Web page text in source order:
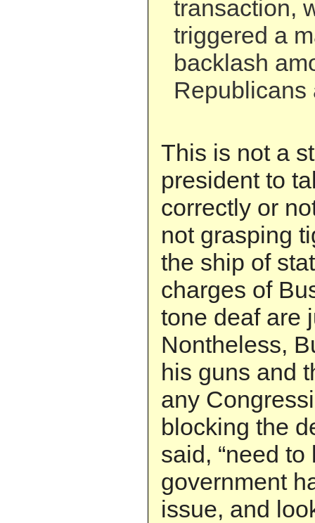
transaction,
triggered a
backlash
Republicans
This is not a
president to
correctly or
not grasping
the ship of
charges of
tone deaf are
Nontheless,
his guns and
any
blocking the
said, “need
government
issue, and